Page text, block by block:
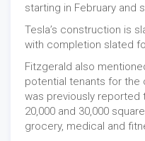
starting in February and
Tesla’s construction is
with completion slated
Fitzgerald also
potential tenants for the
was previously
20,000 and 30,000
grocery, medical and